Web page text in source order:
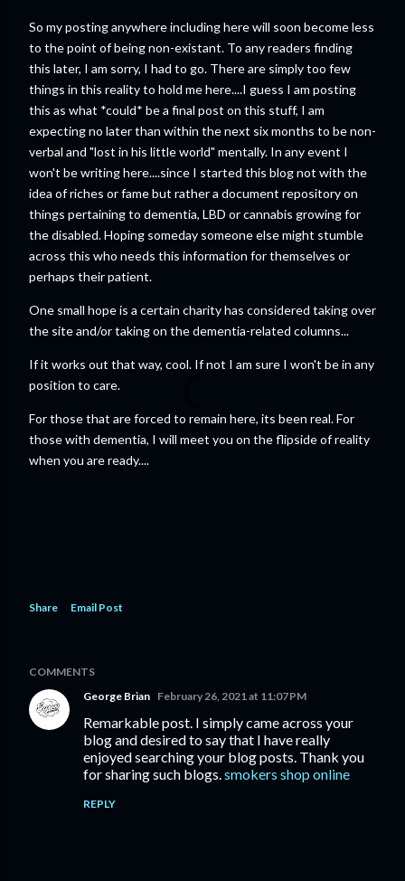
So my posting anywhere including here will soon become less
to the point of being non-existant. To any readers finding
this later, I am sorry, I had to go. There are simply too few
things in this reality to hold me here....I guess I am posting
this as what *could* be a final post on this stuff, I am
expecting no later than within the next six months to be non-
verbal and "lost in his little world" mentally. In any event I
won't be writing here....since I started this blog not with the
idea of riches or fame but rather a document repository on
things pertaining to dementia, LBD or cannabis growing for
the disabled. Hoping someday someone else might stumble
across this who needs this information for themselves or
perhaps their patient.
One small hope is a certain charity has considered taking over
the site and/or taking on the dementia-related columns...
If it works out that way, cool. If not I am sure I won't be in any
position to care.
For those that are forced to remain here, its been real. For
those with dementia, I will meet you on the flipside of reality
when you are ready....
Share Email Post
COMMENTS
George Brian February 26, 2021 at 11:07 PM
Remarkable post. I simply came across your
blog and desired to say that I have really
enjoyed searching your blog posts. Thank you
for sharing such blogs. smokers shop online
REPLY